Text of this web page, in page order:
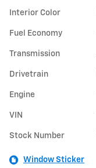
Interior Color
Fuel Economy
Transmission
Drivetrain
Engine
VIN
Stock Number
Window Sticker